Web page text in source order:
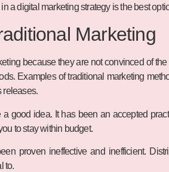
a digital marketing strategy is the best
Marketing
because they are not convinced of
Examples of traditional marketing
releases.
good idea. It has been an accepted
to stay within budget.
proven ineffective and inefficient.
to.